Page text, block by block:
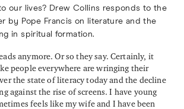
our lives? Drew Collins responds to the
by Pope Francis on literature and the
in spiritual formation.
anymore. Or so they say. Certainly, it
people everywhere are wringing their
the state of literacy today and the decline
against the rise of screens. I have young
feels like my wife and I have been